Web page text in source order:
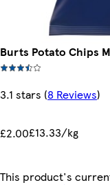
Burts Potato Chips
3.1 stars (8 Reviews)
£2.00£13.33/kg
This product's